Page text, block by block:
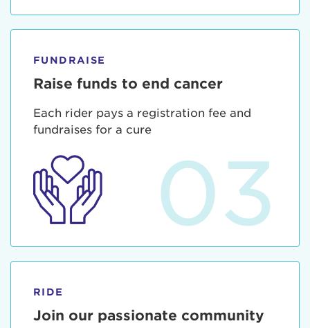
FUNDRAISE
Raise funds to end cancer
Each rider pays a registration fee and
fundraises for a cure
03
RIDE
Join our passionate community